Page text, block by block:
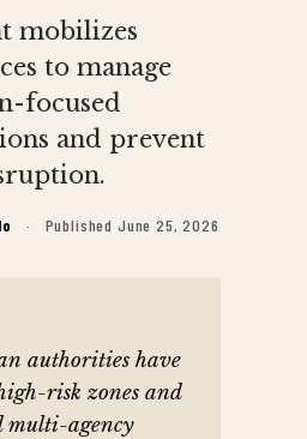
mobilizes
to manage
focused
and prevent
· Published June 25, 2026
authorities have
risk zones and
multi-agency